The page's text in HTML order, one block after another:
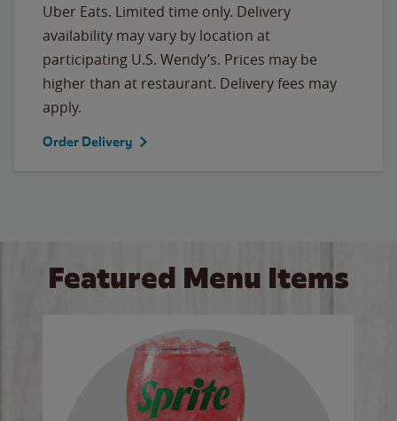
Uber Eats. Limited time only. Delivery
availability may vary by location at
participating U.S. Wendy’s. Prices may be
higher than at restaurant. Delivery fees may
apply.
Order Delivery
Featured Menu Items